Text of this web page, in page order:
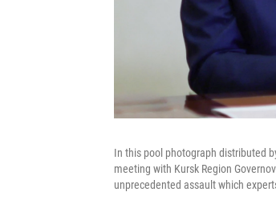
In this pool photograph distributed
meeting with Kursk Region
unprecedented assault which